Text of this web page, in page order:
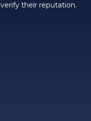
their reputation.